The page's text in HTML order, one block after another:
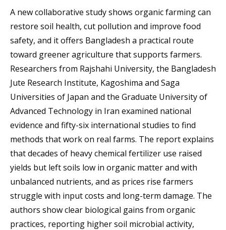
A new collaborative study shows organic farming can
restore soil health, cut pollution and improve food
safety, and it offers Bangladesh a practical route
toward greener agriculture that supports farmers.
Researchers from Rajshahi University, the Bangladesh
Jute Research Institute, Kagoshima and Saga
Universities of Japan and the Graduate University of
Advanced Technology in Iran examined national
evidence and fifty-six international studies to find
methods that work on real farms. The report explains
that decades of heavy chemical fertilizer use raised
yields but left soils low in organic matter and with
unbalanced nutrients, and as prices rise farmers
struggle with input costs and long-term damage. The
authors show clear biological gains from organic
practices, reporting higher soil microbial activity,